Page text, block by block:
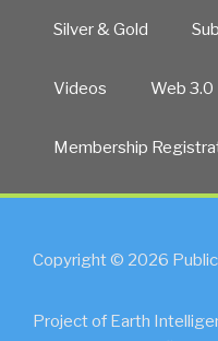
Silver & Gold
Videos Web 3.0
Membership
Copyright © 2026
Project of Earth